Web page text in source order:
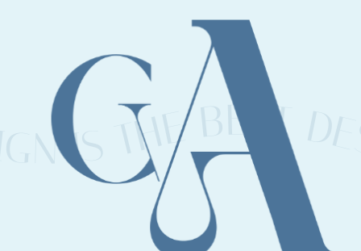
DESIGN IS THE BEST DESIGN UNIQUE